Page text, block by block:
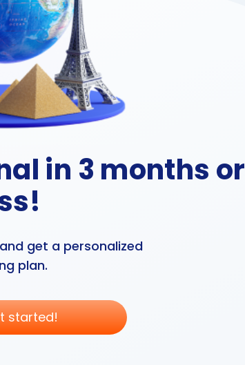
in 3 months or
get a personalized
plan.
started!